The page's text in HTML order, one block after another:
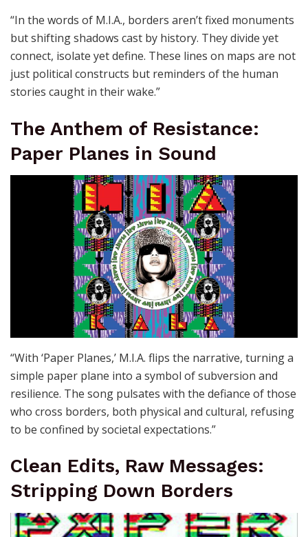
“In the words of M.I.A., borders aren’t fixed monuments
but shifting shadows cast by history. They divide yet
connect, isolate yet define. These lines on maps are not
just political constructs but reminders of the human
stories caught in their wake.”
The Anthem of Resistance:
Paper Planes in Sound
“With ‘Paper Planes,’ M.I.A. flips the narrative, turning a
simple paper plane into a symbol of subversion and
resilience. The song pulsates with the defiance of those
who cross borders, both physical and cultural, refusing
to be confined by societal expectations.”
Clean Edits, Raw Messages:
Stripping Down Borders